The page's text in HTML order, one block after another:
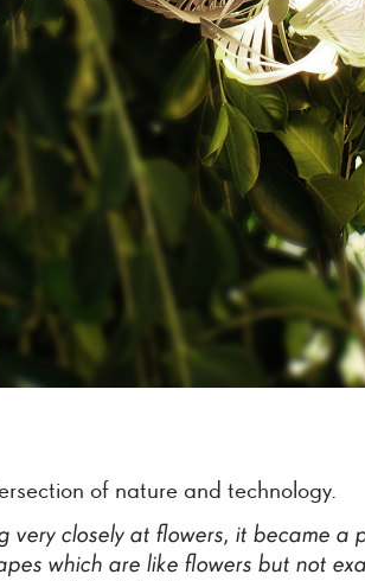
of nature and technology.
very closely at flowers, it became a
which are like flowers but not